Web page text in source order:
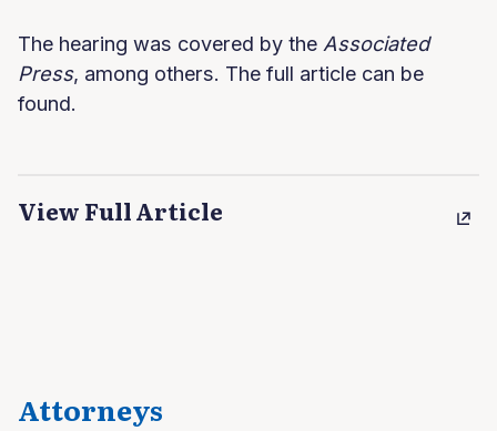
The hearing was covered by the Associated
Press, among others. The full article can be
found.
View Full Article
Attorneys